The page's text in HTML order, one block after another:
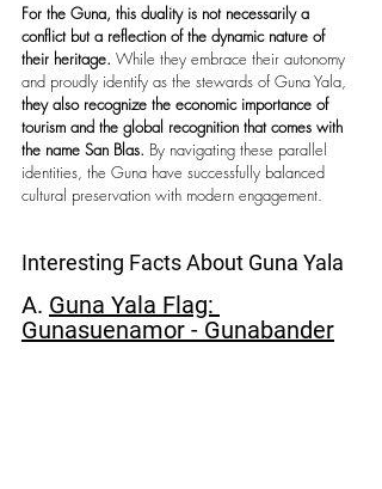
For the Guna, this duality is not necessarily a
conflict but a reflection of the dynamic nature of
their heritage. While they embrace their autonomy
and proudly identify as the stewards of Guna Yala,
they also recognize the economic importance of
tourism and the global recognition that comes with
the name San Blas. By navigating these parallel
identities, the Guna have successfully balanced
cultural preservation with modern engagement.
Interesting Facts About Guna Yala
A. Guna Yala Flag:
Gunasuenamor - Gunabander